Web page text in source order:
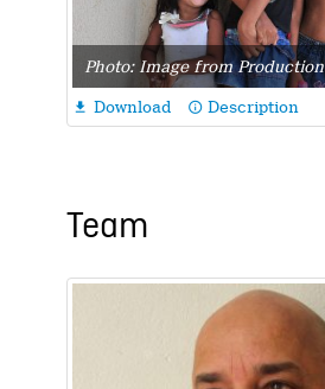
Photo: Image from Production
 Download info_outline Description
Team